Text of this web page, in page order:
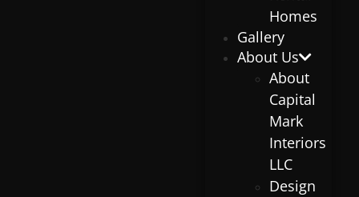
Homes
Gallery
About Us
About
Capital
Mark
Interiors
LLC
Design